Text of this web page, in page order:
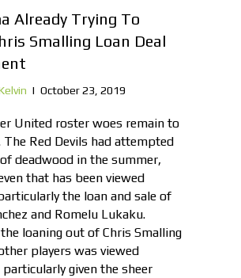
Already Trying To
Smalling Loan Deal
| October 23, 2019
United roster woes remain to
The Red Devils had attempted
deadwood in the summer,
that has been viewed
the loan and sale of
and Romelu Lukaku.
loaning out of Chris Smalling
players was viewed
given the sheer